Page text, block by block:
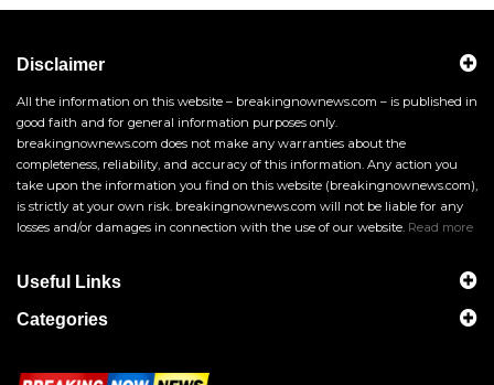
Disclaimer
All the information on this website – breakingnownews.com – is published in
good faith and for general information purposes only.
breakingnownews.com does not make any warranties about the
completeness, reliability, and accuracy of this information. Any action you
take upon the information you find on this website (breakingnownews.com),
is strictly at your own risk. breakingnownews.com will not be liable for any
losses and/or damages in connection with the use of our website. Read more
Useful Links
Categories